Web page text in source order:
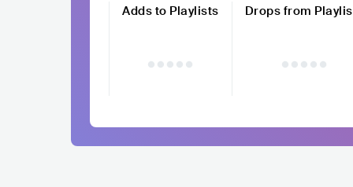
Adds to Playlists
Drops from